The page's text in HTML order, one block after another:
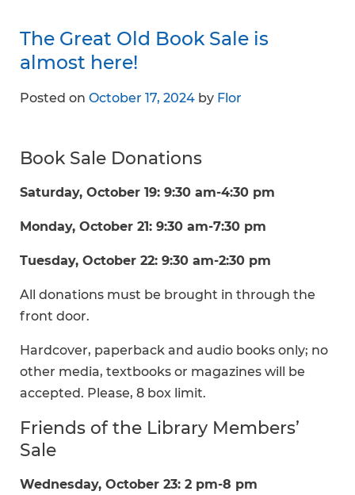
The Great Old Book Sale is
almost here!
Posted on October 17, 2024 by Flor
Book Sale Donations
Saturday, October 19: 9:30 am-4:30 pm
Monday, October 21: 9:30 am-7:30 pm
Tuesday, October 22: 9:30 am-2:30 pm
All donations must be brought in through the
front door.
Hardcover, paperback and audio books only; no
other media, textbooks or magazines will be
accepted. Please, 8 box limit.
Friends of the Library Members’
Sale
Wednesday, October 23: 2 pm-8 pm